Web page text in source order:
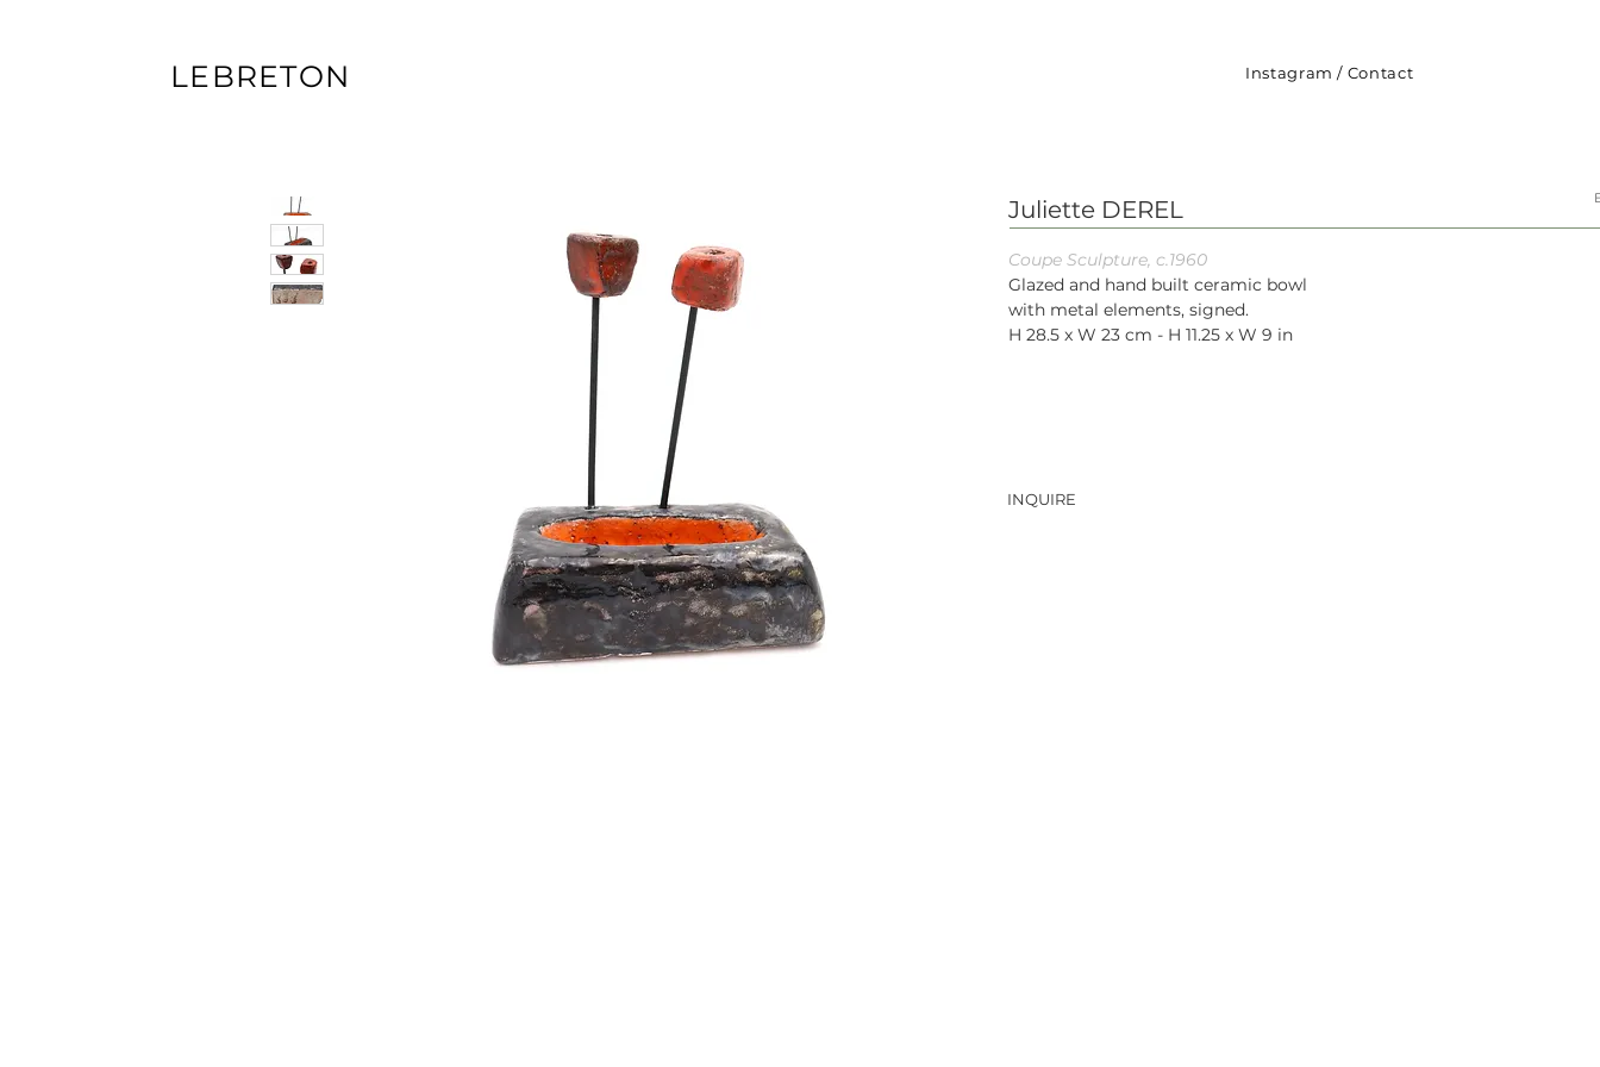
LEBRETON Instagram/ Contact
Juliette DEREL
Coupe Sculpture, c.1960
Glazed and hand built ceramic bowl
with metal elements, signed.
H 28.5 x W 23 cm - H 11.25 x W 9 in
INQUIRE